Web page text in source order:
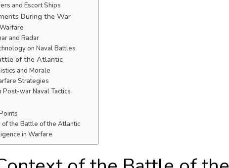
and Escort Ships
During the War
and Radar
on Naval Battles
of the Atlantic
and Morale
Strategies
war Naval Tactics
of the Battle of the Atlantic
in Warfare